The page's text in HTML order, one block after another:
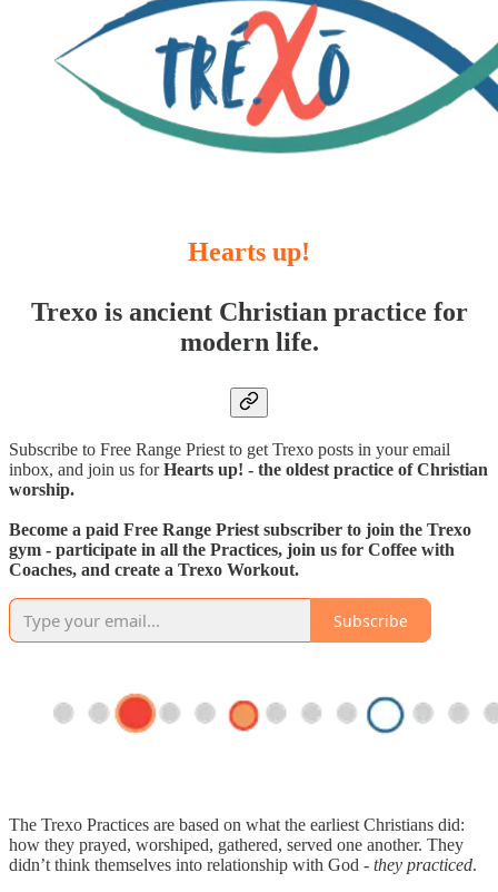
Hearts up!
Trexo is ancient Christian practice for
modern life.
Subscribe to Free Range Priest to get Trexo posts in your email
inbox, and join us forHearts up! - the oldest practice of Christian
worship.
Become a paid Free Range Priest subscriber to join the Trexo
gym - participate in all the Practices, join us for Coffee with
Coaches, and create a Trexo Workout.
Subscribe
The Trexo Practices are based on what the earliest Christians did:
how they prayed, worshiped, gathered, served one another. They
didn’t think themselves into relationship with God - they practiced.